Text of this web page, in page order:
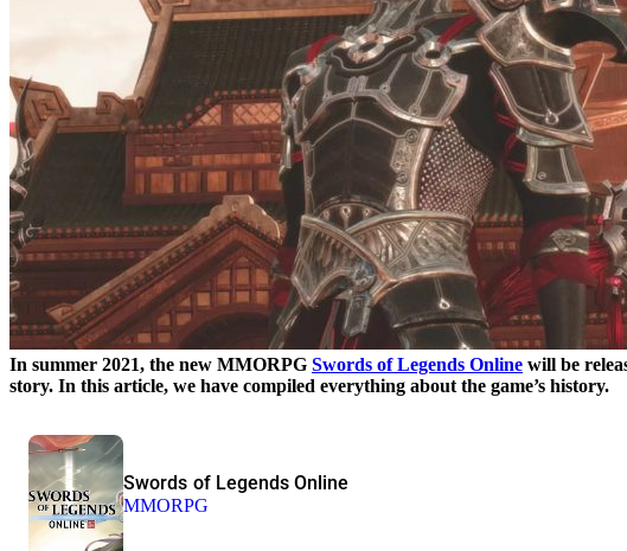
In summer 2021, the new MMORPG Swords of Legends Online will be
story. In this article, we have compiled everything about the game’s history.
Swords of Legends Online
MMORPG